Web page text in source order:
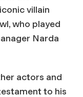
villain
who played
Narda
actors and
to his